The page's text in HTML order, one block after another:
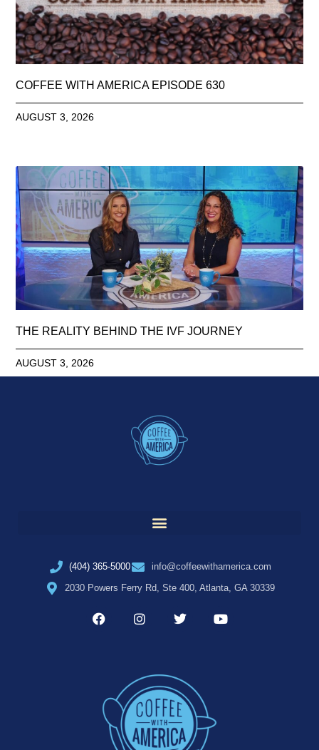
COFFEE WITH AMERICA EPISODE 630
AUGUST 3, 2026
THE REALITY BEHIND THE IVF JOURNEY
AUGUST 3, 2026
(404) 365-5000
info@coffeewithamerica.com
2030 Powers Ferry Rd, Ste 400, Atlanta, GA 30339